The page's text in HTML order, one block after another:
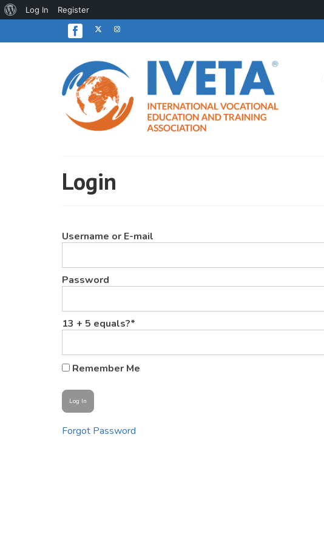
About
Log In
Register
Login
Username or E-mail
Password
13 + 5 equals?*
Remember Me
Forgot Password